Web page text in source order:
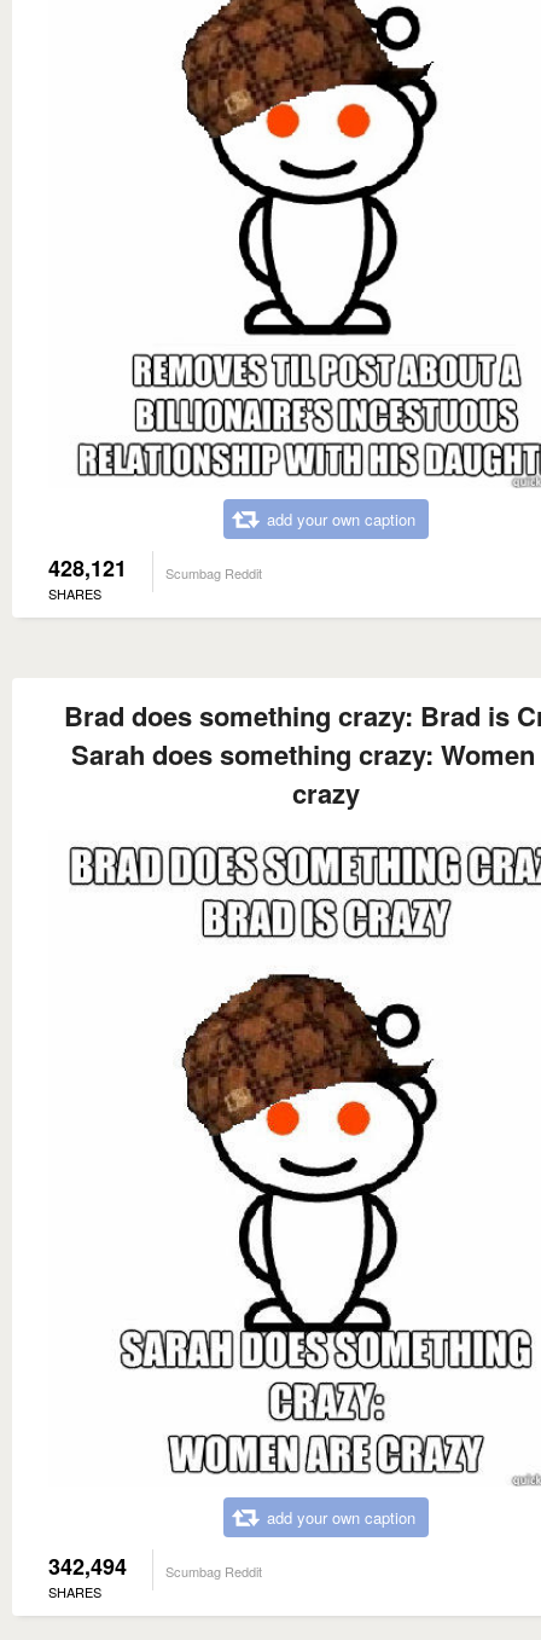
add your own caption
428,121
SHARES
Scumbag Reddit
Brad does something crazy: Brad is
Sarah does something crazy:
crazy
add your own caption
342,494
SHARES
Scumbag Reddit